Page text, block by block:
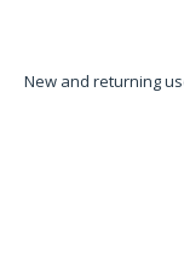
New and returning